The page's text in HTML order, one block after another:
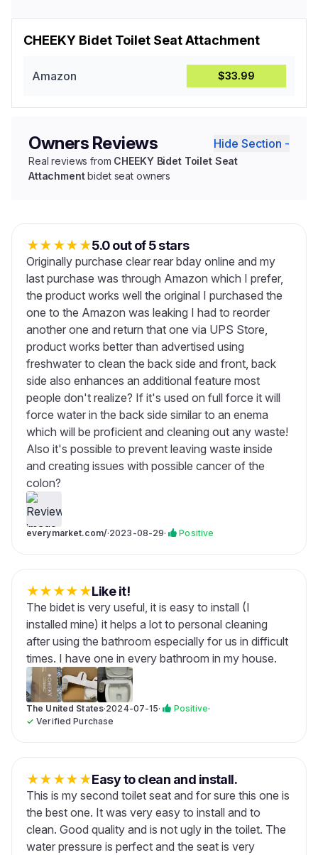
CHEEKY Bidet Toilet Seat Attachment
Amazon $33.99
Owners Reviews Hide Section -
Real reviews from CHEEKY Bidet Toilet Seat
Attachmentbidet seat owners
★★★★★5.0 out of 5 stars
Originally purchase clear rear bday online and my
last purchase was through Amazon which I prefer,
the product works well the original I purchased the
one to the Amazon was leaking I had to reorder
another one and return that one via UPS Store,
product works better than advertised using
freshwater to clean the back side and front, back
side also enhances an additional feature most
people don't realize? If it's used on full force it will
force water in the back side similar to an enema
which will be proficient and cleaning out any waste!
Also it's possible to prevent leaving waste inside
and creating issues with possible cancer of the
colon?
everymarket.com/·2023-08-29· Positive
★★★★★Like it!
The bidet is very useful, it is easy to install (I
installed mine) it helps a lot to personal cleaning
after using the bathroom especially for us in difficult
times. I have one in every bathroom in my house.
The United States·2024-07-15· Positive·
✓Verified Purchase
★★★★★Easy to clean and install.
This is my second toilet seat and for sure this one is
the best one. It was very easy to install and to
clean. Good quality and is not ugly in the toilet. The
water pressure is perfect and the seat is very